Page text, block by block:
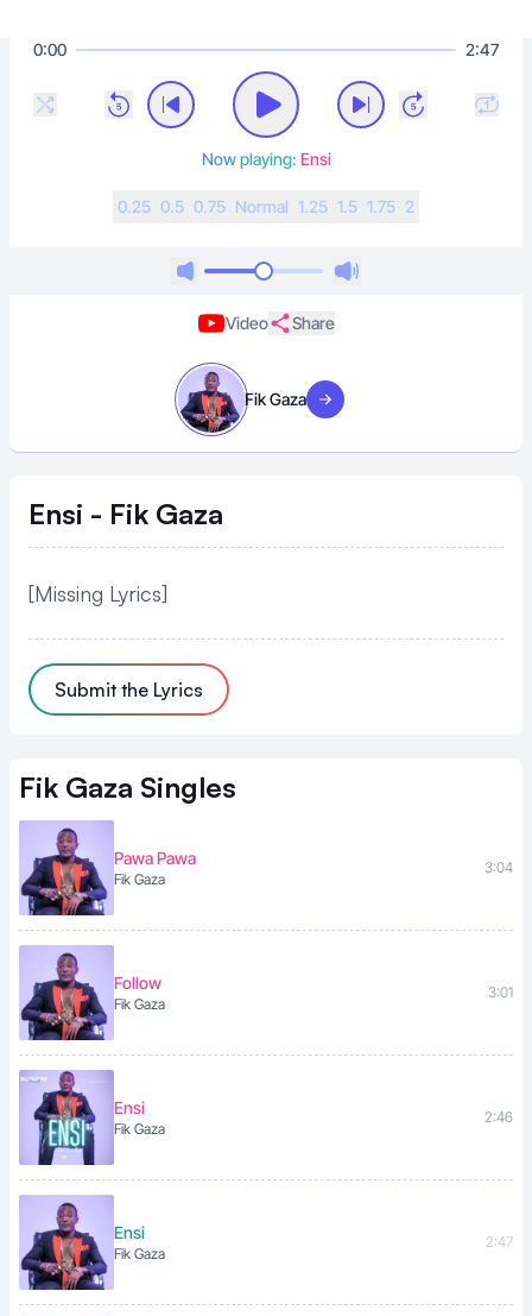
0:00 2:47
Now playing: Ensi
0.25 0.5 0.75 Normal 1.25 1.5 1.75 2
Video Share
Fik Gaza Visit artist
Ensi - Fik Gaza
[Missing Lyrics]
Submit the Lyrics
Fik Gaza Singles
Pawa Pawa
Fik Gaza
3:04
Follow
Fik Gaza
3:01
Ensi
Fik Gaza
2:46
Ensi
Fik Gaza
2:47